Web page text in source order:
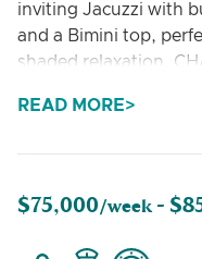
inviting Jacuzzi with
and a Bimini top,
shaded relaxation.
deck VIP stateroom
hers bathrooms, with
the other. Two
spacious en-suite
READ MORE
$75,000/week -